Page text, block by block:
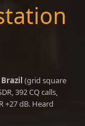
Brazil (grid square
392 CQ calls,
+27 dB. Heard